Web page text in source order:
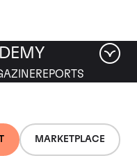
MARKETPLACE
REPORTS